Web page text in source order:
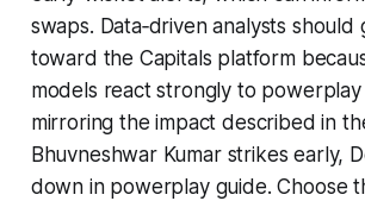
swaps. Data‑driven analysts should
toward the Capitals platform
models react strongly to powerplay
mirroring the impact described in
Bhuvneshwar Kumar strikes early,
down in powerplay guide. Choose